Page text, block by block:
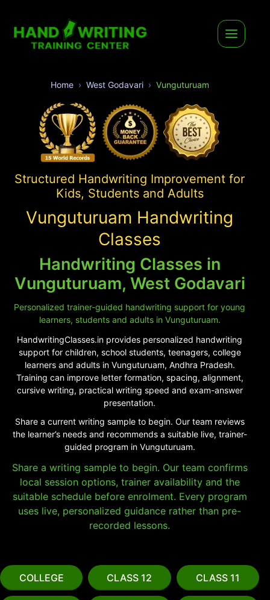
Home West Godavari Vunguturuam
Structured Handwriting Improvement for
Kids, Students and Adults
Vunguturuam Handwriting
Classes
Handwriting Classes in
Vunguturuam, West Godavari
Personalized trainer-guided handwriting support for young
learners, students and adults in Vunguturuam.
HandwritingClasses.in provides personalized handwriting
support for children, school students, teenagers, college
learners and adults in Vunguturuam, Andhra Pradesh.
Training can improve letter formation, spacing, alignment,
cursive writing, practical writing speed and exam-answer
presentation.
Share a current writing sample to begin. Our team reviews
the learner’s needs and recommends a suitable live, trainer-
guided program in Vunguturuam.
Share a writing sample to begin. Our team confirms
local session options, trainer availability and the
suitable schedule before enrolment. Every program
uses live, personalized guidance rather than pre-
recorded lessons.
COLLEGE CLASS 12 CLASS 11